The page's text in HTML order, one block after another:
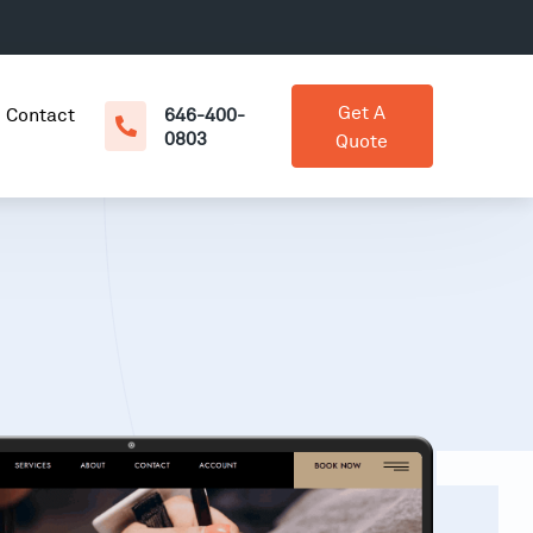
Contact
646-400-
0803
Get A
Quote